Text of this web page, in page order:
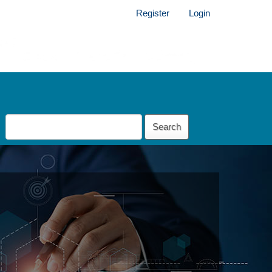
Register Login
Search